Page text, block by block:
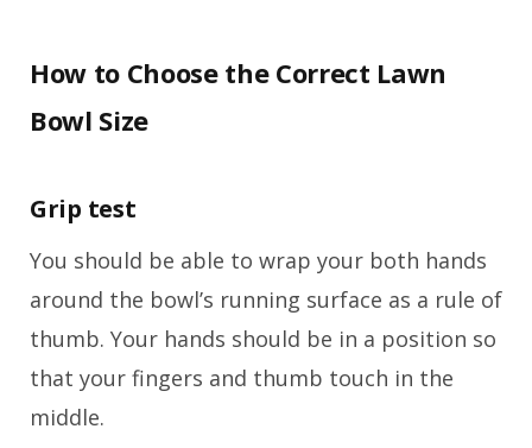
How to Choose the Correct Lawn
Bowl Size
Grip test
You should be able to wrap your both hands
around the bowl’s running surface as a rule of
thumb. Your hands should be in a position so
that your fingers and thumb touch in the
middle.